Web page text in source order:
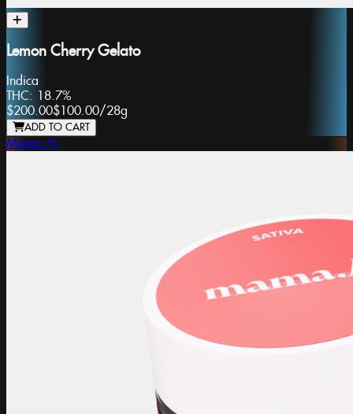
Lemon Cherry Gelato
Indica
THC: 18.7%
$200.00$100.00/28g
ADD TO CART
Mama J's